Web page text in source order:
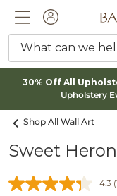
ACCOUNT
What can we
30% Off All
Upholstery
Shop All Wall Art
Sweet
4.3